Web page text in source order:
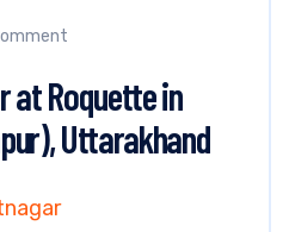
at Roquette in
Uttarakhand